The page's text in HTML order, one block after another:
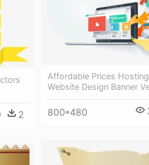
2
Affordable Prices
Website Design Banner
800*480